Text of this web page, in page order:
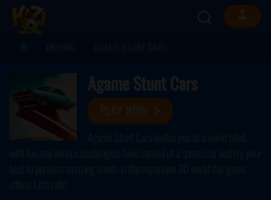
Agame Stunt Cars
Agame Stunt Cars invites you to a world filled
with fun and various challenges! Take control of a sports car and try your
best to perform amazing stunts in the expansive 3D world this game
offers! Let's ride!